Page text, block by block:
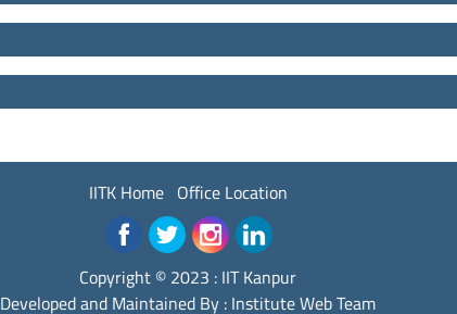
IITK Home Office Location
Copyright © 2023 : IIT Kanpur
Developed and Maintained By : Institute Web Team